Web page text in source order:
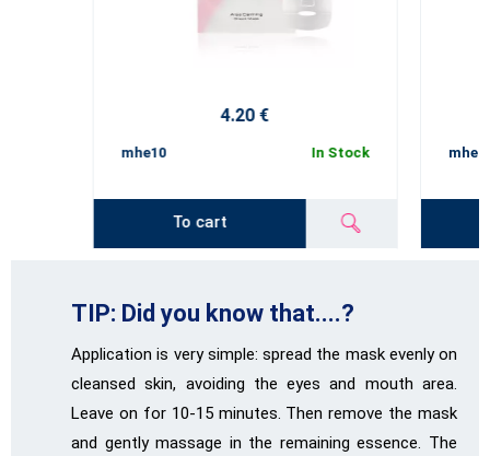
4.20 €
mhe10 In Stock
To cart
TIP: Did you know that....?
Application is very simple: spread the mask evenly on
cleansed skin, avoiding the eyes and mouth area.
Leave on for 10-15 minutes. Then remove the mask
and gently massage in the remaining essence. The